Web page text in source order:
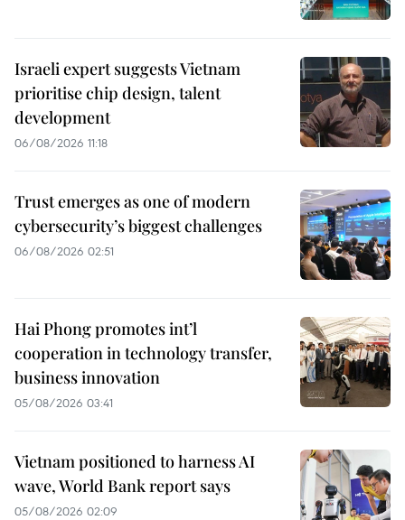
Israeli expert suggests Vietnam
prioritise chip design, talent
development
06/08/2026 11:18
Trust emerges as one of modern
cybersecurity’s biggest challenges
06/08/2026 02:51
Hai Phong promotes int’l
cooperation in technology transfer,
business innovation
05/08/2026 03:41
Vietnam positioned to harness AI
wave, World Bank report says
05/08/2026 02:09